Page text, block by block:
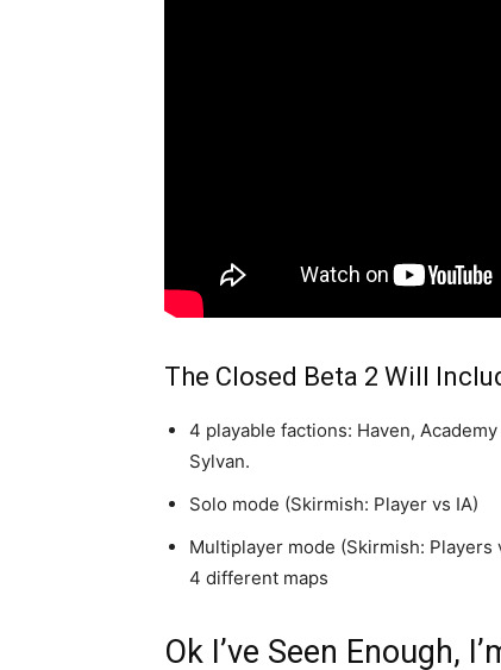
The Closed Beta 2 Will
4 playable factions: Haven,
Sylvan.
Solo mode (Skirmish: Player vs IA)
Multiplayer mode (Skirmish: Players
4 different maps
Ok I’ve Seen Enough,